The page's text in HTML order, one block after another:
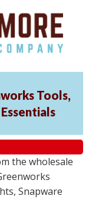
Tools,
the wholesale
Snapware